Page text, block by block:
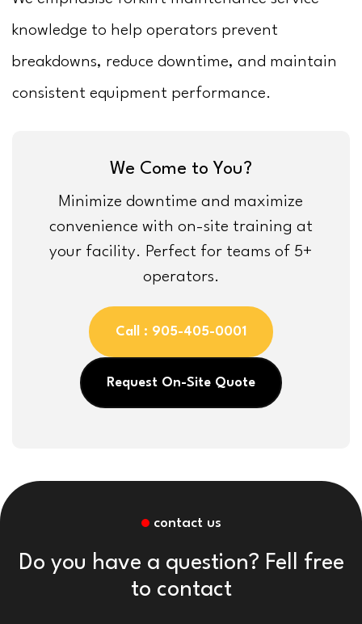
knowledge to help operators prevent
breakdowns, reduce downtime, and maintain
consistent equipment performance.
We Come to You?
Minimize downtime and maximize
convenience with on-site training at
your facility. Perfect for teams of 5+
operators.
Call : 905-405-0001
Request On-Site Quote
contact us
Do you have a question? Fell free
to contact